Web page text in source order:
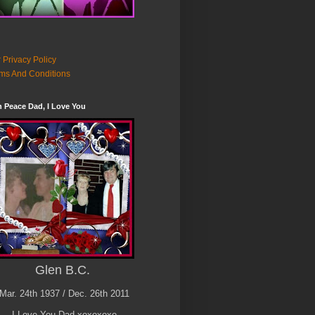
Privacy Policy
And Conditions
Peace Dad, I Love You
Glen B.C.
24th 1937 / Dec. 26th 2011